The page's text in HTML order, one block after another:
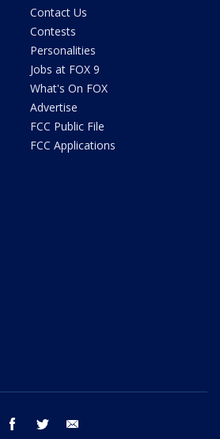
Contact Us
Contests
Personalities
Jobs at FOX 9
What's On FOX
Advertise
FCC Public File
FCC Applications
facebook twitter